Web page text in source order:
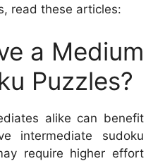
read these articles:
a Medium
Puzzles?
alike can benefit
intermediate sudoku
require higher effort